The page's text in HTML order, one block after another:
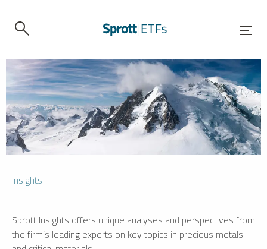
Insights
Sprott Insights offers unique analyses and perspectives from
the firm’s leading experts on key topics in precious metals